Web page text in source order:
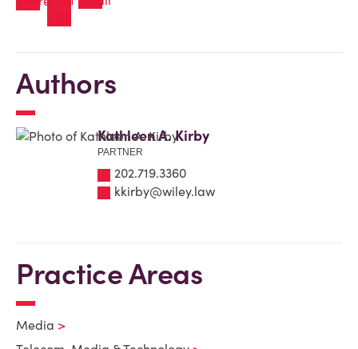
Authors
Kathleen A. Kirby
PARTNER
202.719.3360
kkirby@wiley.law
Practice Areas
Media